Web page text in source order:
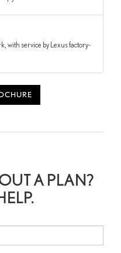
with service by Lexus factory-
A PLAN?